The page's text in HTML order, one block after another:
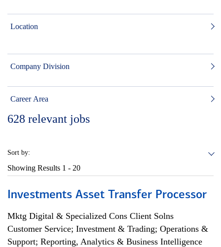
Location
Company Division
Career Area
628 relevant jobs
Sort by:
Showing Results 1 - 20
Investments Asset Transfer Processor
Mktg Digital & Specialized Cons Client Solns
Customer Service; Investment & Trading; Operations &
Support; Reporting, Analytics & Business Intelligence